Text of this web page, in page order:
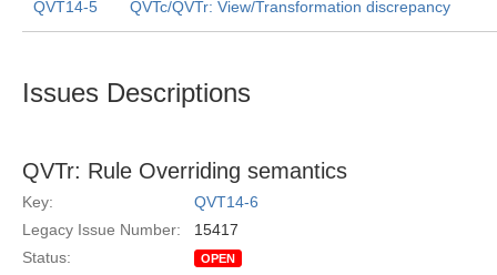
QVT14-5 QVTc/QVTr: View/Transformation discrepancy
Issues Descriptions
QVTr: Rule Overriding semantics
Key:
QVT14-6
Legacy Issue Number:
15417
Status:
OPEN